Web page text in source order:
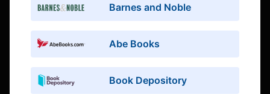
Barnes and Noble
Abe Books
Book Depository